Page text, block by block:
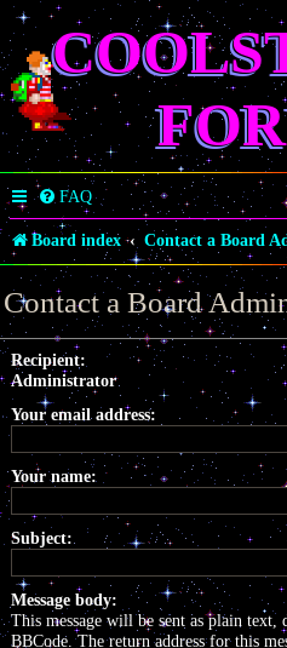
FAQ
Board index Contact a Board
Contact a Board
Recipient:
Administrator
Your email address:
Your name:
Subject:
Message body:
This message will be sent as plain
BBCode. The return address for this